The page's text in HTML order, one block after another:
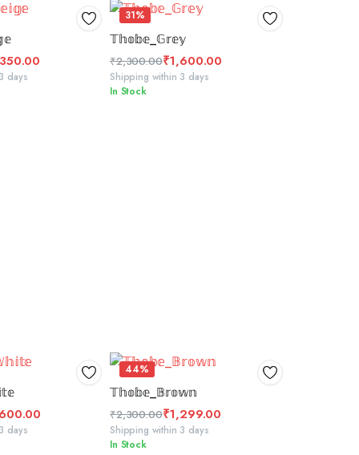
BASKET
days
31%
SELECT OPTIONS
𝕋𝕙𝕠𝕓𝕖_𝔾𝕣𝕖𝕪
₹2,300.00
Original
price
₹1,600.00
Current
price
Shipping within 3 days
In Stock
OPTIONS
days
44%
ADD TO BASKET
𝕋𝕙𝕠𝕓𝕖_𝔹𝕣𝕠𝕨𝕟
₹2,300.00
Original
price
₹1,299.00
Current
price
Shipping within 3 days
In Stock